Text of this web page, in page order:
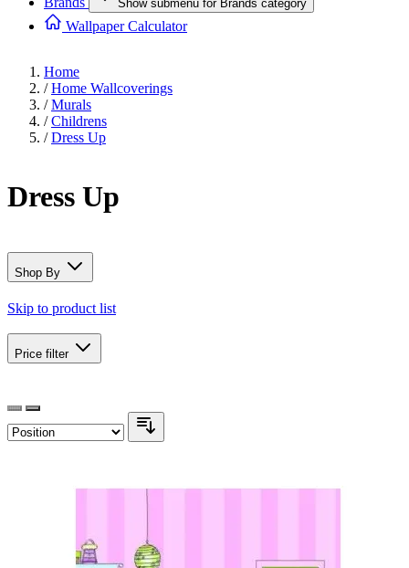
Show submenu for Brands category
Wallpaper Calculator
Home
/ Home Wallcoverings
/ Murals
/ Childrens
/ Dress Up
Dress Up
Shop By
Skip to product list
Price filter